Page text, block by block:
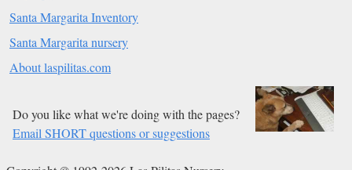
Santa Margarita Inventory
Santa Margarita nursery
About laspilitas.com
Do you like what we're doing with the pages?
Email SHORT questions or suggestions